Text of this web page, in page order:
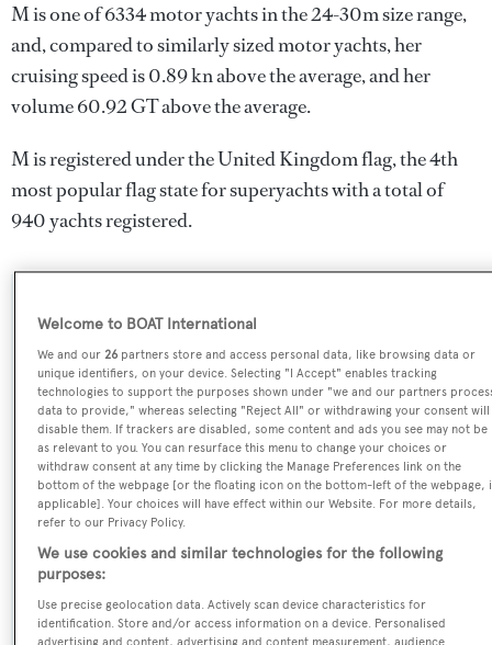
M is one of 6334 motor yachts in the 24-30m size range,
and, compared to similarly sized motor yachts, her
cruising speed is 0.89 kn above the average, and her
volume 60.92 GT above the average.
M is registered under the United Kingdom flag, the 4th
most popular flag state for superyachts with a total of
940 yachts registered.
SPECIFICATIONS
Name:
Yacht Type:
Motor Yacht
Yacht Subtype:
Planing Fast Yacht
Welcome to BOAT International
We and our26 partners store and access personal data, like browsing data or
unique identifiers, on your device. Selecting "I Accept" enables tracking
technologies to support the purposes shown under "we and our partners
data to provide," whereas selecting "Reject All" or withdrawing your consent will
disable them. If trackers are disabled, some content and ads you see may not be
as relevant to you. You can resurface this menu to change your choices or
withdraw consent at any time by clicking the Manage Preferences link on the
bottom of the webpage [or the floating icon on the bottom-left of the webpage,
applicable]. Your choices will have effect within our Website. For more details,
refer to our Privacy Policy.
We use cookies and similar technologies for the following
purposes:
Use precise geolocation data. Actively scan device characteristics for
identification. Store and/or access information on a device. Personalised